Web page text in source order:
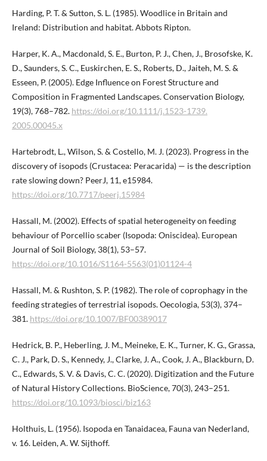
Harding, P. T. & Sutton, S. L. (1985). Woodlice in Britain and
Ireland: Distribution and habitat. Abbots Ripton.
Harper, K. A., Macdonald, S. E., Burton, P. J., Chen, J., Brosofske, K.
D., Saunders, S. C., Euskirchen, E. S., Roberts, D., Jaiteh, M. S. &
Esseen, P. (2005). Edge Influence on Forest Structure and
Composition in Fragmented Landscapes. Conservation Biology,
19(3), 768–782. https://doi.org/10.1111/j.1523-1739.​
2005.00045.x
Hartebrodt, L., Wilson, S. & Costello, M. J. (2023). Progress in the
discovery of isopods (Crustacea: Peracarida) — is the description
rate slowing down? PeerJ, 11, e15984.
https://doi.org/10.7717/peerj.15984
Hassall, M. (2002). Effects of spatial heterogeneity on feeding
behaviour of Porcellio scaber (Isopoda: Oniscidea). European
Journal of Soil Biology, 38(1), 53–57.
https://doi.org/10.1016/S1164-5563(01)01124-4
Hassall, M. & Rushton, S. P. (1982). The role of coprophagy in the
feeding strategies of terrestrial isopods. Oecologia, 53(3), 374–
381. https://doi.org/10.1007/BF00389017
Hedrick, B. P., Heberling, J. M., Meineke, E. K., Turner, K. G., Grassa,
C. J., Park, D. S., Kennedy, J., Clarke, J. A., Cook, J. A., Blackburn, D.
C., Edwards, S. V. & Davis, C. C. (2020). Digitization and the Future
of Natural History Collections. BioScience, 70(3), 243–251.
https://doi.org/10.1093/biosci/biz163
Holthuis, L. (1956). Isopoda en Tanaidacea, Fauna van Nederland,
v. 16. Leiden, A. W. Sijthoff.